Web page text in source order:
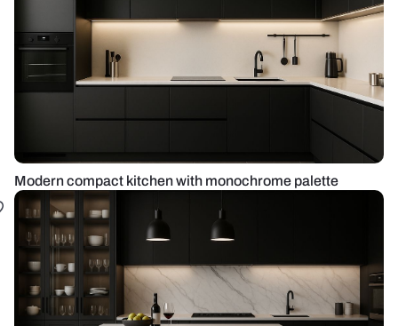
Modern compact kitchen with monochrome palette